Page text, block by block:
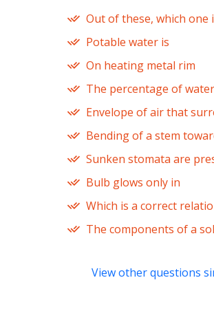
Out of these, which one
Potable water is
On heating metal rim
The percentage of
Envelope of air that
Bending of a stem
Sunken stomata are
Bulb glows only in
Which is a correct
The components of a
View other questions